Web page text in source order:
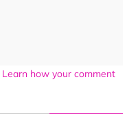
Learn how your comment